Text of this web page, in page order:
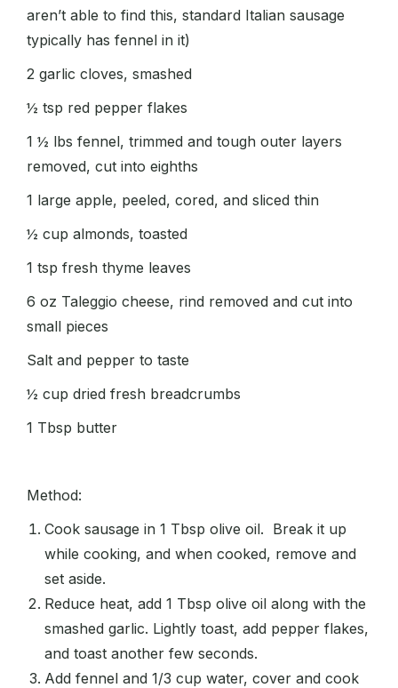
aren’t able to find this, standard Italian sausage
typically has fennel in it)
2 garlic cloves, smashed
½ tsp red pepper flakes
1 ½ lbs fennel, trimmed and tough outer layers
removed, cut into eighths
1 large apple, peeled, cored, and sliced thin
½ cup almonds, toasted
1 tsp fresh thyme leaves
6 oz Taleggio cheese, rind removed and cut into
small pieces
Salt and pepper to taste
½ cup dried fresh breadcrumbs
1 Tbsp butter
Method:
Cook sausage in 1 Tbsp olive oil. Break it up
while cooking, and when cooked, remove and
set aside.
Reduce heat, add 1 Tbsp olive oil along with the
smashed garlic. Lightly toast, add pepper flakes,
and toast another few seconds.
Add fennel and 1/3 cup water, cover and cook